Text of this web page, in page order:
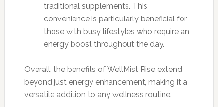
traditional supplements. This
convenience is particularly beneficial for
those with busy lifestyles who require an
energy boost throughout the day.
Overall, the benefits of WellMist Rise extend
beyond just energy enhancement, making it a
versatile addition to any wellness routine.